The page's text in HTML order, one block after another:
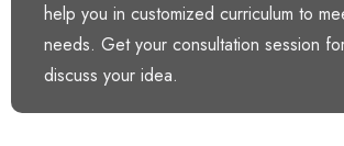
help you in customized curriculum to
needs. Get your consultation session
discuss your idea.